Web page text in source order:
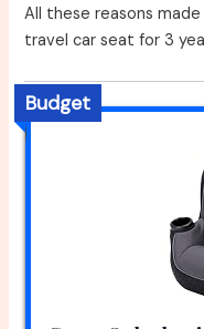
All these reasons
travel car seat for 3
Budget